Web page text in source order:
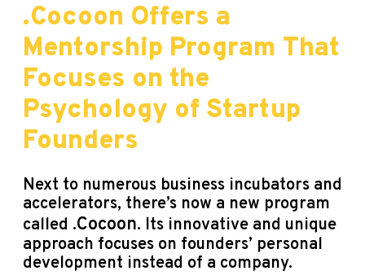
.Cocoon Offers a
Mentorship Program That
Focuses on the
Psychology of Startup
Founders
Next to numerous business incubators and
accelerators, there’s now a new program
called .Cocoon. Its innovative and unique
approach focuses on founders’ personal
development instead of a company.